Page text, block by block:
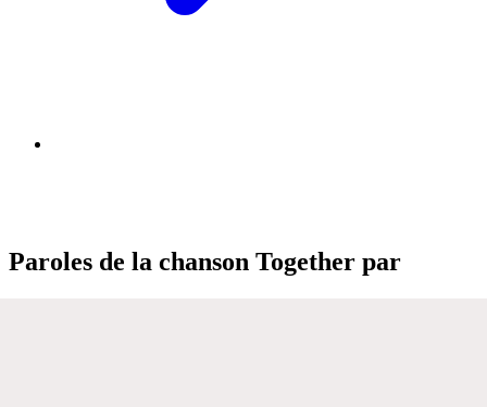
Paroles de la chanson Together par